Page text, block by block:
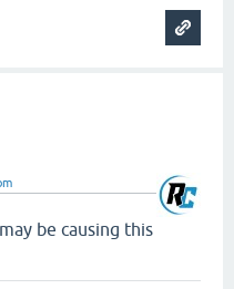
be causing this